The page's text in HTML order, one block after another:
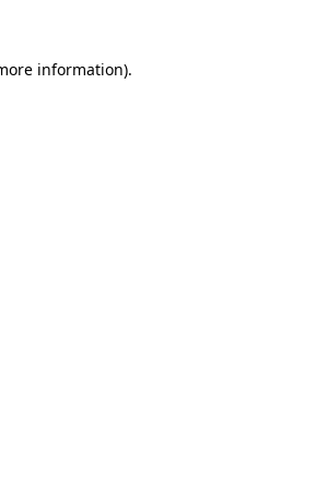
information).